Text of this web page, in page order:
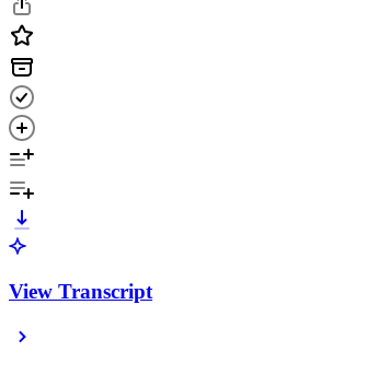
View Transcript